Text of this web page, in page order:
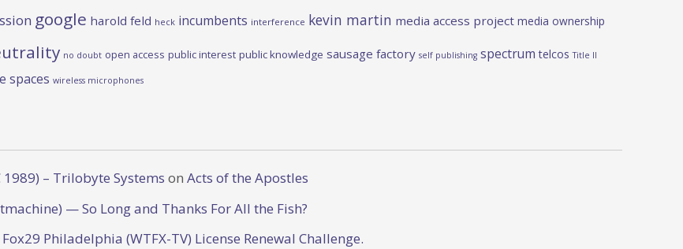
google harold feld heck incumbents interference kevin martin media access project media ownership
no doubt open access public interest public knowledge sausage factory self publishing spectrum telcos Title II
spaces wireless microphones
– Trilobyte Systems on Acts of the Apostles
— So Long and Thanks For All the Fish?
Philadelphia (WTFX-TV) License Renewal Challenge.